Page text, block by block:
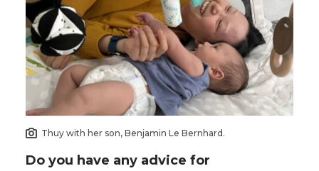
Thuy with her son, Benjamin Le Bernhard.
Do you have any advice for